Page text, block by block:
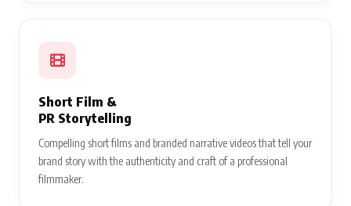
Short Film &
PR Storytelling
Compelling short films and branded narrative videos that tell your
brand story with the authenticity and craft of a professional
filmmaker.